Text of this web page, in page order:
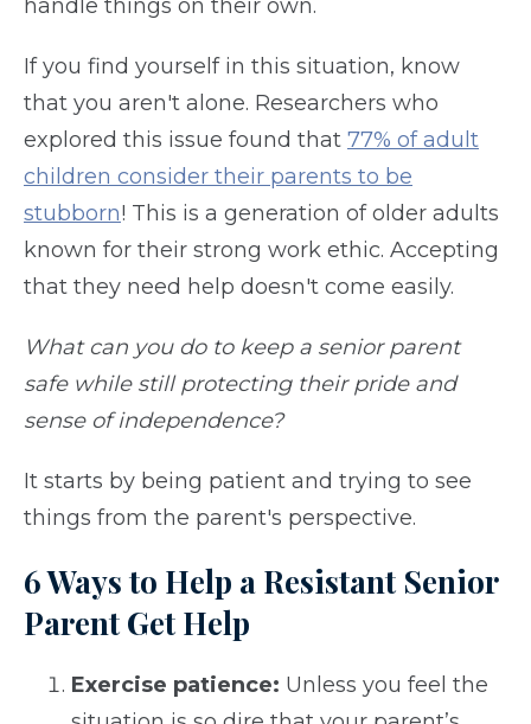
handle things on their own.
If you find yourself in this situation, know
that you aren't alone. Researchers who
explored this issue found that 77% of adult
children consider their parents to be
stubborn! This is a generation of older adults
known for their strong work ethic. Accepting
that they need help doesn't come easily.
What can you do to keep a senior parent
safe while still protecting their pride and
sense of independence?
It starts by being patient and trying to see
things from the parent's perspective.
6 Ways to Help a Resistant Senior
Parent Get Help
Exercise patience: Unless you feel the